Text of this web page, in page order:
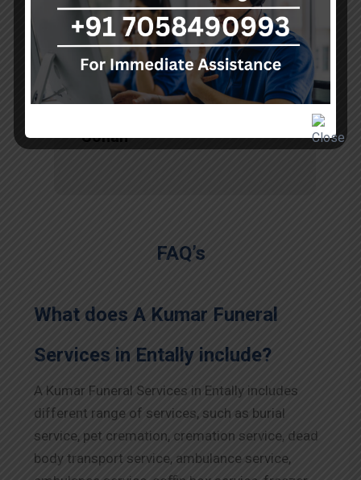
services, there is no issue during
the long journey."
Sohan
FAQ’s
What does A Kumar Funeral
Services in Entally include?
A Kumar Funeral Services in Entally includes
different range of services, such as burial
service, pet cremation, cremation service, dead
body transport service, ambulance service,